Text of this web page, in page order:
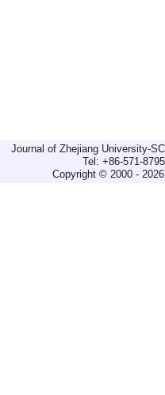
Journal of Zhejiang University-
Tel: +86-571-
Copyright © 2000 -